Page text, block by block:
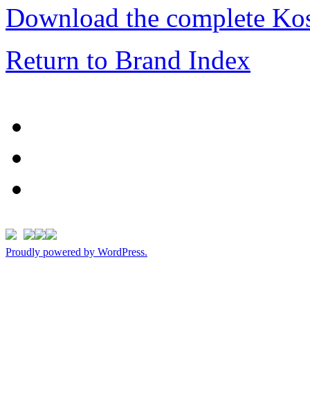
Download the complete
Return to Brand Index
Proudly powered by WordPress.